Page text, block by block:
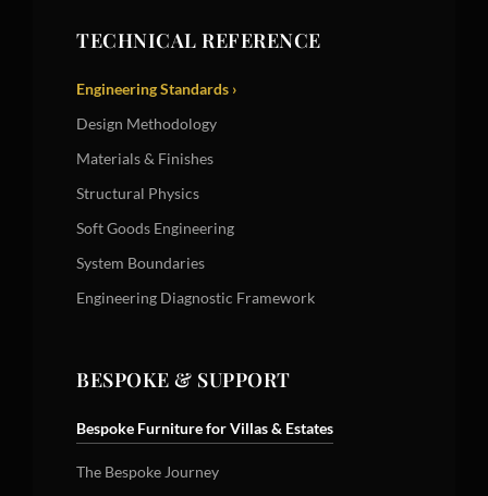
TECHNICAL REFERENCE
Engineering Standards ›
Design Methodology
Materials & Finishes
Structural Physics
Soft Goods Engineering
System Boundaries
Engineering Diagnostic Framework
BESPOKE & SUPPORT
Bespoke Furniture for Villas & Estates
The Bespoke Journey